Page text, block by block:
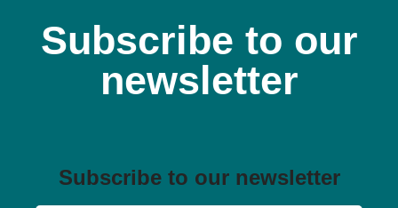
Subscribe to our
newsletter
Subscribe to our newsletter